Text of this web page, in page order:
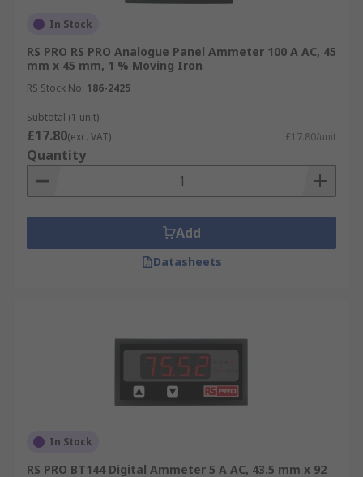
In Stock
RS PRO RS PRO Analogue Panel Ammeter 100 A AC, 45
mm x 45 mm, 1 % Moving Iron
RS Stock No. 186-2425
Subtotal (1 unit)
£17.80(exc. VAT) £17.80/unit
Quantity
Add
Datasheets
In Stock
RS PRO BT144 Digital Ammeter 5 A AC, 43.5 mm x 92